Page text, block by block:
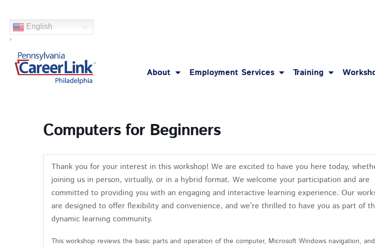
content
English
'
About Employment Services Training
Computers for Beginners
Thank you for your interest in this workshop! We are excited to have you here today,
joining us in person, virtually, or in a hybrid format. We welcome your participation and are
committed to providing you with an engaging and interactive learning experience. Our
are designed to offer flexibility and convenience, and we’re thrilled to have you as part of
dynamic learning community.
This workshop reviews the basic parts and operation of the computer, Microsoft Windows navigation,